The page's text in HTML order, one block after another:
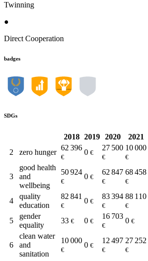
Twinning
●
Direct Cooperation
badges
SDGs
2018 2019 2020 2021
2
zero hunger
62 396
€
0 €
27 500
€
10 000
€
3
good health
and
wellbeing
50 924
€
0 €
62 847
€
68 458
€
4
quality
education
82 841
€
0 €
83 394
€
88 110
€
5
gender
equality
33 € 0 €
16 703
€
0 €
6
clean water
and
sanitation
10 000
€
0 €
12 497
€
27 252
€